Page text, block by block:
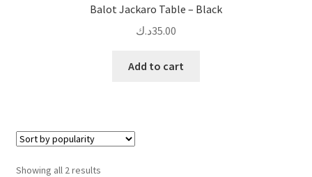
Balot Jackaro Table – Black
35.00د.ك
Add to cart
Showing all 2 resultsSorted